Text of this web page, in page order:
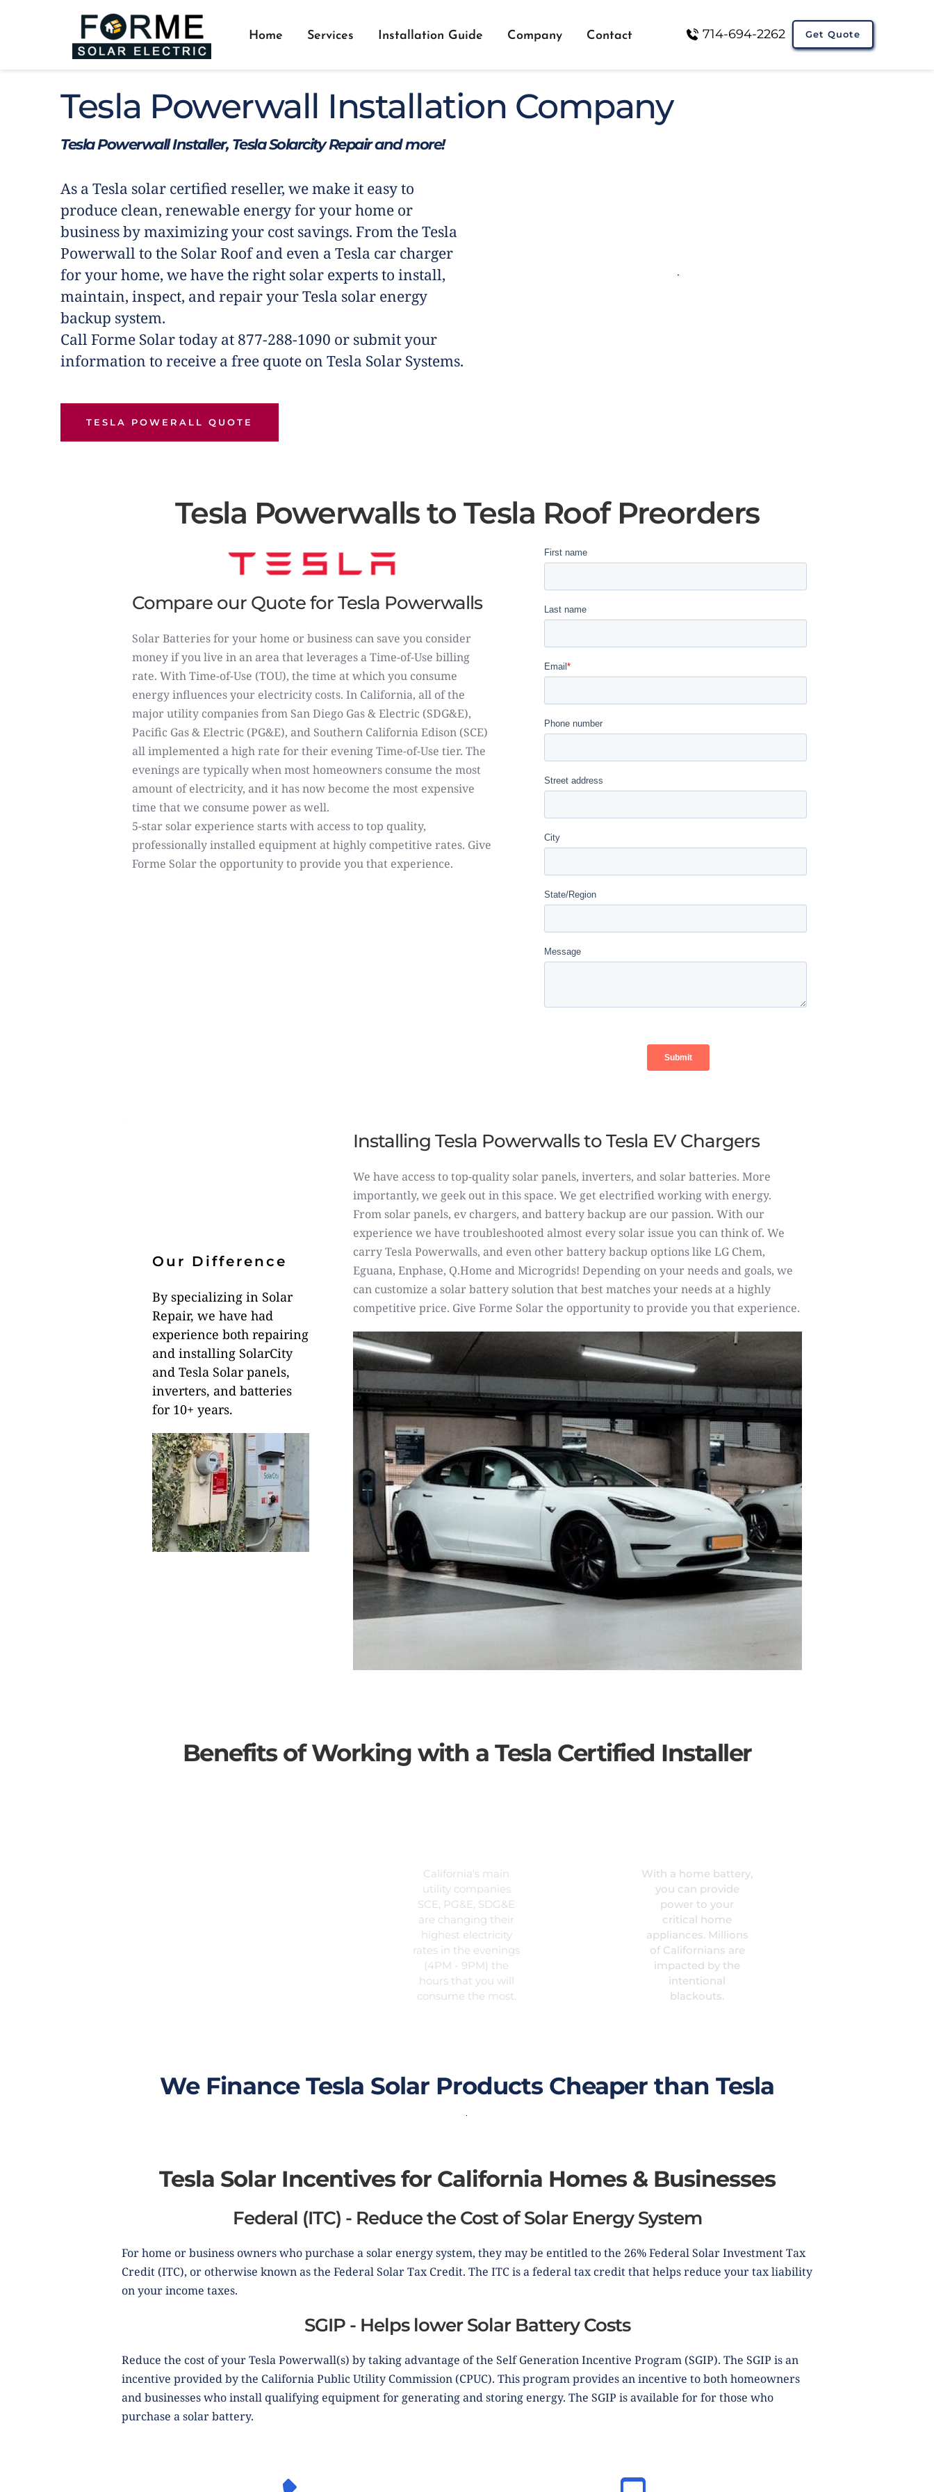
Home Services Installation Guide Company Contact 714-694-2262 Get Quote
Tesla Powerwall Installation Company
Tesla Powerwall Installer, Tesla Solarcity Repair and more!
As a Tesla solar certified reseller, we make it easy to
produce clean, renewable energy for your home or
business by maximizing your cost savings. From the Tesla
Powerwall to the Solar Roof and even a Tesla car charger
for your home, we have the right solar experts to install,
maintain, inspect, and repair your Tesla solar energy
backup system.
Call Forme Solar today at 877-288-1090 or submit your
information to receive a free quote on Tesla Solar Systems.
TESLA POWERALL QUOTE
Tesla Powerwalls to Tesla Roof Preorders
Compare our Quote for Tesla Powerwalls
Solar Batteries for your home or business can save you consider
money if you live in an area that leverages a Time-of-Use billing
rate. With Time-of-Use (TOU), the time at which you consume
energy influences your electricity costs. In California, all of the
major utility companies from San Diego Gas & Electric (SDG&E),
Pacific Gas & Electric (PG&E), and Southern California Edison (SCE)
all implemented a high rate for their evening Time-of-Use tier. The
evenings are typically when most homeowners consume the most
amount of electricity, and it has now become the most expensive
time that we consume power as well.
5-star solar experience starts with access to top quality,
professionally installed equipment at highly competitive rates. Give
Forme Solar the opportunity to provide you that experience.
Our Difference
By specializing in Solar
Repair, we have had
experience both repairing
and installing SolarCity
and Tesla Solar panels,
inverters, and batteries
for 10+ years.
Installing Tesla Powerwalls to Tesla EV Chargers
We have access to top-quality solar panels, inverters, and solar batteries. More
importantly, we geek out in this space. We get electrified working with energy.
Fromsolar panels, ev chargers, and battery backup are our passion. With our
experience we have troubleshooted almost every solar issue you can think of. We
carry Tesla Powerwalls, and even other battery backup options like LG Chem,
Eguana, Enphase, Q.Home and Microgrids! Depending on your needs and goals, we
can customize a solar battery solution that best matches your needs at a highly
competitive price. Give Forme Solar the opportunity to provide you that experience.
Benefits of Working with a Tesla Certified Installer
California's main
utility companies
SCE, PG&E, SDG&E
are changing their
highest electricity
rates in the evenings
(4PM - 9PM) the
hours that you will
consume the most.
With a home battery,
you can provide
power to your
critical home
appliances. Millions
of Californians are
impacted by the
intentional
blackouts.
We Finance Tesla Solar Products Cheaper than Tesla
Tesla Solar Incentives for California Homes & Businesses
Federal (ITC) - Reduce the Cost of Solar Energy System
For home or business owners who purchase a solar energy system, they may be entitled to the 26% Federal Solar Investment Tax
Credit (ITC), or otherwise known as the Federal Solar Tax Credit. The ITC is a federal tax credit that helps reduce your tax liability
on your income taxes.
SGIP - Helps lower Solar Battery Costs
Reduce the cost of your Tesla Powerwall(s) by taking advantage of the Self Generation Incentive Program (SGIP). The SGIP is an
incentive provided by the California Public Utility Commission (CPUC). This program provides an incentive to both homeowners
and businesses who install qualifying equipment for generating and storing energy. The SGIP is available for for those who
purchase a solar battery.